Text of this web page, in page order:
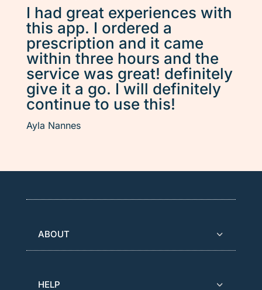
I had great experiences with
this app. I ordered a
prescription and it came
within three hours and the
service was great! definitely
give it a go. I will definitely
continue to use this!
Ayla Nannes
ABOUT
HELP